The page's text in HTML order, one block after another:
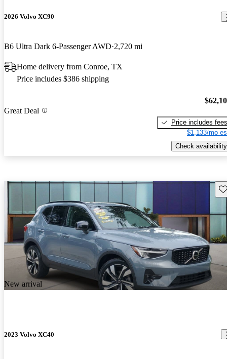
2026 Volvo XC90
B6 Ultra Dark 6-Passenger AWD 2,720 mi
Home delivery from Conroe, TX
Price includes $386 shipping
Great Deal
Price includes fees
$1,133/mo
Check availability
New arrival
2023 Volvo XC40